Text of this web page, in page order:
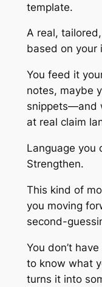
template.
A real,
based on your
You feed it
notes, maybe
snippets—and
at real claim
Language you
Strengthen.
This kind of
you moving
second-
You don’t
to know what
turns it into